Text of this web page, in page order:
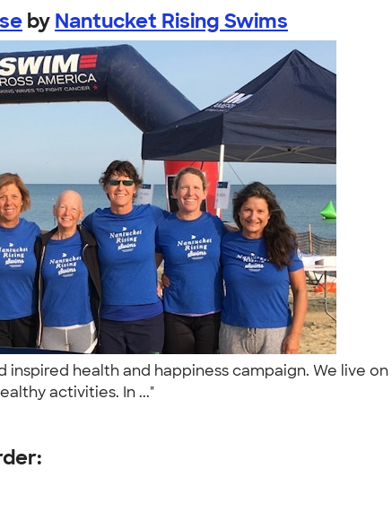
by Nantucket Rising Swims
inspired health and happiness campaign. We live
activities. In ..."